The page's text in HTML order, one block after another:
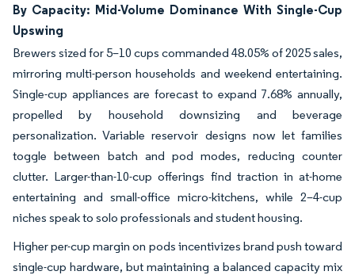
By Capacity: Mid-Volume Dominance With Single-Cup
Upswing
Brewers sized for 5–10 cups commanded 48.05% of 2025 sales,
mirroring multi-person households and weekend entertaining.
Single-cup appliances are forecast to expand 7.68% annually,
propelled by household downsizing and beverage
personalization. Variable reservoir designs now let families
toggle between batch and pod modes, reducing counter
clutter. Larger-than-10-cup offerings find traction in at-home
entertaining and small-office micro-kitchens, while 2–4-cup
niches speak to solo professionals and student housing.
Higher per-cup margin on pods incentivizes brand push toward
single-cup hardware, but maintaining a balanced capacity mix